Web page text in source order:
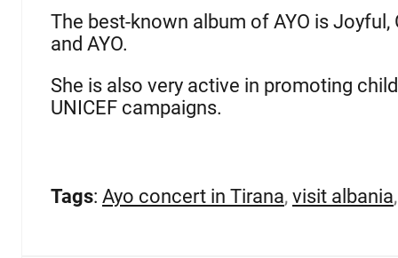
The best-known album of AYO is
and AYO.
She is also very active in promoting
UNICEF campaigns.
Tags: Ayo concert in Tirana, visit albania